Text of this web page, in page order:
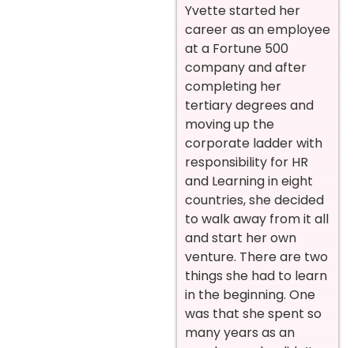
Yvette started her
career as an employee
at a Fortune 500
company and after
completing her
tertiary degrees and
moving up the
corporate ladder with
responsibility for HR
and Learning in eight
countries, she decided
to walk away from it all
and start her own
venture. There are two
things she had to learn
in the beginning. One
was that she spent so
many years as an